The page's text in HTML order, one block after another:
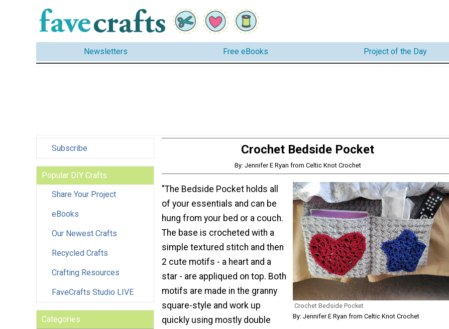
Newsletters Free eBooks Project of the Day
Subscribe
Popular DIY Crafts
Share Your Project
eBooks
Our Newest Crafts
Recycled Crafts
Crafting Resources
FaveCrafts Studio LIVE
Categories
Crochet Bedside Pocket
By: Jennifer E Ryan from Celtic Knot Crochet
Crochet Bedside Pocket
By: Jennifer E Ryan from Celtic Knot Crochet
"The Bedside Pocket holds all
of your essentials and can be
hung from your bed or a couch.
The base is crocheted with a
simple textured stitch and then
2 cute motifs - a heart and a
star - are appliqued on top. Both
motifs are made in the granny
square-style and work up
quickly using mostly double